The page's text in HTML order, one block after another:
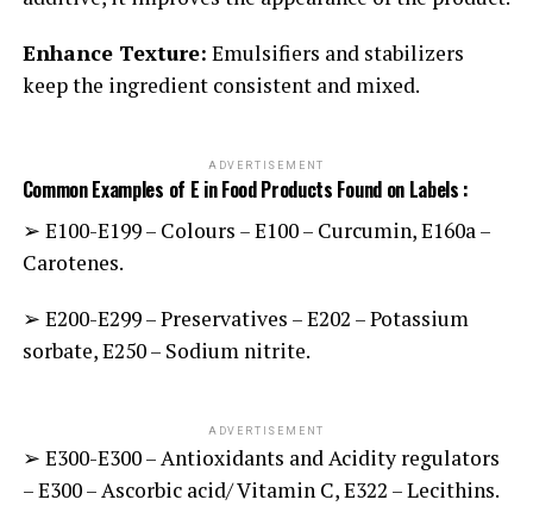
Enhance Texture: Emulsifiers and stabilizers
keep the ingredient consistent and mixed.
ADVERTISEMENT
Common Examples of E in Food Products Found on Labels :
➢ E100-E199 – Colours –E100 – Curcumin, E160a –
Carotenes.
➢ E200-E299 – Preservatives – E202 – Potassium
sorbate, E250 – Sodium nitrite.
ADVERTISEMENT
➢ E300-E300 – Antioxidants and Acidity regulators
– E300 – Ascorbic acid/ Vitamin C, E322 – Lecithins.